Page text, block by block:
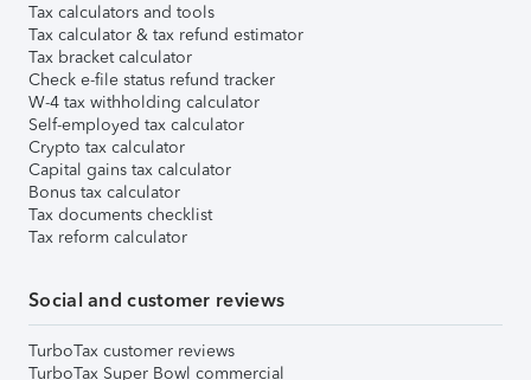
Tax calculators and tools
Tax calculator & tax refund estimator
Tax bracket calculator
Check e-file status refund tracker
W-4 tax withholding calculator
Self-employed tax calculator
Crypto tax calculator
Capital gains tax calculator
Bonus tax calculator
Tax documents checklist
Tax reform calculator
Social and customer reviews
TurboTax customer reviews
TurboTax Super Bowl commercial